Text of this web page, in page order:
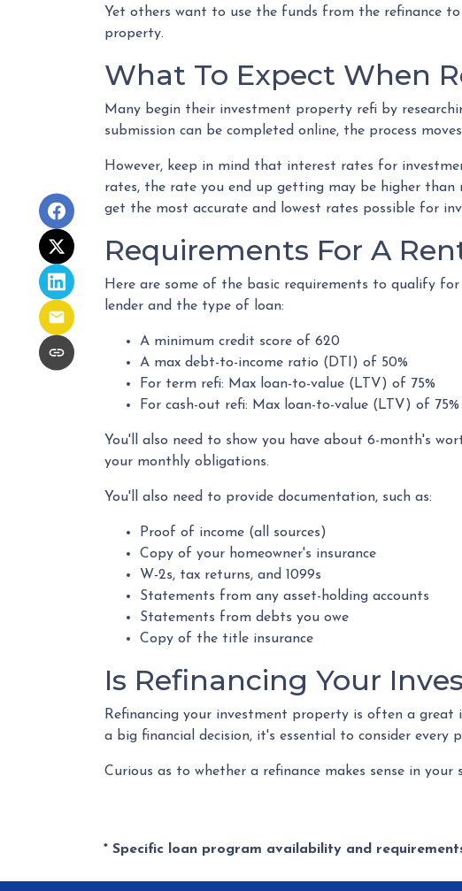
Yet others want to use the funds from the refinance
property.
What To Expect When
Many begin their investment property refi by
submission can be completed online, the process
However, keep in mind that interest rates for
rates, the rate you end up getting may be higher
get the most accurate and lowest rates possible for
Requirements For A
Here are some of the basic requirements to qualify
lender and the type of loan:
A minimum credit score of 620
A max debt-to-income ratio (DTI) of 50%
For term refi: Max loan-to-value (LTV) of 75%
For cash-out refi: Max loan-to-value (LTV) of
You'll also need to show you have about 6-month's
your monthly obligations.
You'll also need to provide documentation, such as:
Proof of income (all sources)
Copy of your homeowner's insurance
W-2s, tax returns, and 1099s
Statements from any asset-holding accounts
Statements from debts you owe
Copy of the title insurance
Is Refinancing Your
Refinancing your investment property is often a great
a big financial decision, it's essential to consider every
Curious as to whether a refinance makes sense in
* Specific loan program availability and